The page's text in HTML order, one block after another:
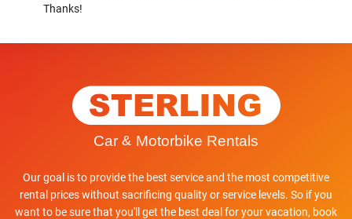
Thanks!
Our goal is to provide the best service and the most competitive
rental prices without sacrificing quality or service levels. So if you
want to be sure that you'll get the best deal for your vacation, book